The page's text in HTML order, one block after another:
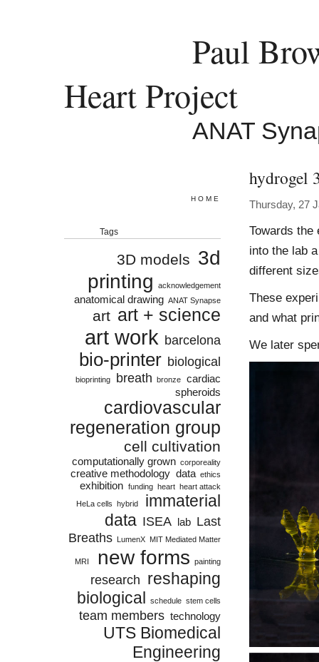
Paul
Heart Project
ANAT
hydrogel
Thursday, 27
Towards the
into the lab
different
These
and what
We later
HOME
Tags
3D models 3d
printing
acknowledgement
anatomical drawing ANAT Synapse
art art + science
art work barcelona
bio-printer biological
bioprinting breath bronze
cardiac
spheroids
cardiovascular
regeneration group
cell cultivation
computationally grown corporeality
creative methodology data ethics
exhibition funding heart heart attack
HeLa cells hybrid
immaterial
data ISEA lab Last
Breaths
LumenX MIT Mediated Matter
MRI new forms painting
research reshaping
biological schedule stem cells
team members technology
UTS Biomedical
Engineering